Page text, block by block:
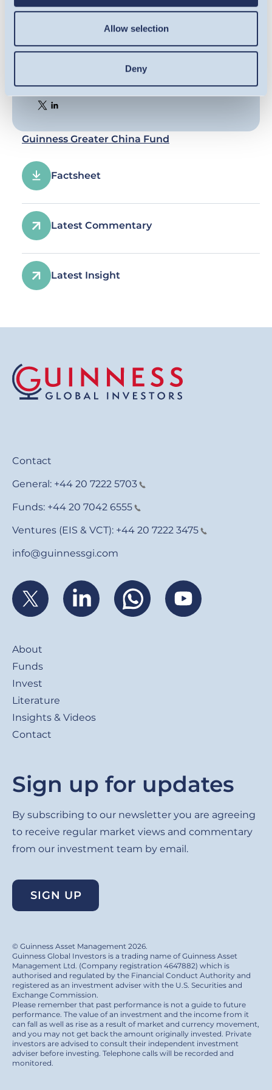
Allow selection
Deny
Share this article
Guinness Greater China Fund
Factsheet
Latest Commentary
Latest Insight
Contact
General: +44 20 7222 5703
Funds: +44 20 7042 6555
Ventures (EIS & VCT): +44 20 7222 3475
info@guinnessgi.com
About
Funds
Invest
Literature
Insights & Videos
Contact
Sign up for updates
By subscribing to our newsletter you are agreeing
to receive regular market views and commentary
from our investment team by email.
SIGN UP
© Guinness Asset Management 2026.
Guinness Global Investors is a trading name of Guinness Asset
Management Ltd. (Company registration 4647882) which is
authorised and regulated by the Financial Conduct Authority and
registered as an investment adviser with the U.S. Securities and
Exchange Commission.
Please remember that past performance is not a guide to future
performance. The value of an investment and the income from it
can fall as well as rise as a result of market and currency movement,
and you may not get back the amount originally invested. Private
investors are advised to consult their independent investment
adviser before investing. Telephone calls will be recorded and
monitored.